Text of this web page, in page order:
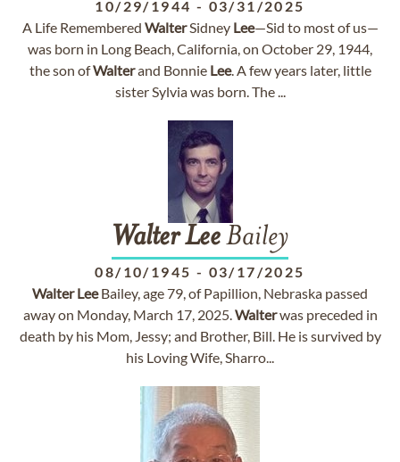
10/29/1944 - 03/31/2025
A Life Remembered WalterSidney Lee—Sid to most of us—
was born in Long Beach, California, on October 29, 1944,
the son ofWalterand Bonnie Lee. A few years later, little
sister Sylvia was born. The ...
WalterLeeBailey
08/10/1945 - 03/17/2025
Walter LeeBailey, age 79, of Papillion, Nebraska passed
away on Monday, March 17, 2025.Walterwas preceded in
death by his Mom, Jessy; and Brother, Bill. He is survived by
his Loving Wife, Sharro...